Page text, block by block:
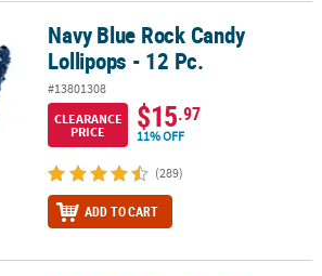
Lollipops - 12 Pc.
Navy Blue Rock Candy
Lollipops - 12 Pc.
#13801308
CLEARANCE
PRICE
$15.97
11% OFF
(289)
ADD TO CART